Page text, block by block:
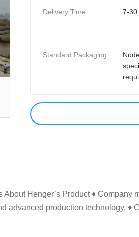
Delivery Time: 7-30
Standard Packaging:
Henger’s Product ♦ Company
advanced production technology. ♦